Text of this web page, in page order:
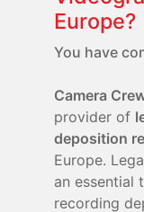
Europe?
You have
Camera
provider of
deposition
Europe.
an essential
recording